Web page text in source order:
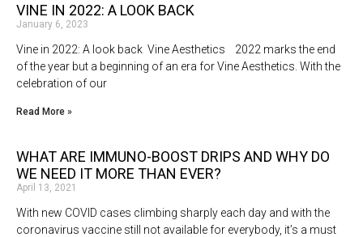
VINE IN 2022: A LOOK BACK
January 6, 2023
Vine in 2022: A look back Vine Aesthetics 2022 marks the end
of the year but a beginning of an era for Vine Aesthetics. With the
celebration of our
Read More »
WHAT ARE IMMUNO-BOOST DRIPS AND WHY DO
WE NEED IT MORE THAN EVER?
April 13, 2021
With new COVID cases climbing sharply each day and with the
coronavirus vaccine still not available for everybody, it’s a must